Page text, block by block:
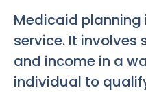
Medicaid planning
service. It
and income in a
individual to